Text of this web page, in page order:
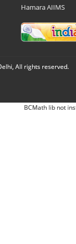
Hamara AIIMS
All rights reserved.
BCMath lib not